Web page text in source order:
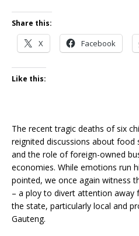
Share this:
X Facebook
Like this:
The recent tragic deaths of six
reignited discussions about
and the role of foreign-owned
economies. While emotions run
pointed, we once again witness
– a ploy to divert attention away
the state, particularly local and
Gauteng.